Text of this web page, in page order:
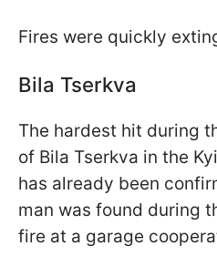
Fires were quickly
Bila Tserkva
The hardest hit during
of Bila Tserkva in the
has already been
man was found during
fire at a garage